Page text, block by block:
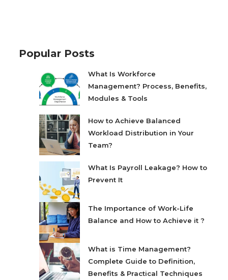
Popular Posts
What Is Workforce
Management? Process, Benefits,
Modules & Tools
How to Achieve Balanced
Workload Distribution in Your
Team?
What Is Payroll Leakage? How to
Prevent It
The Importance of Work-Life
Balance and How to Achieve it ?
What is Time Management?
Complete Guide to Definition,
Benefits & Practical Techniques